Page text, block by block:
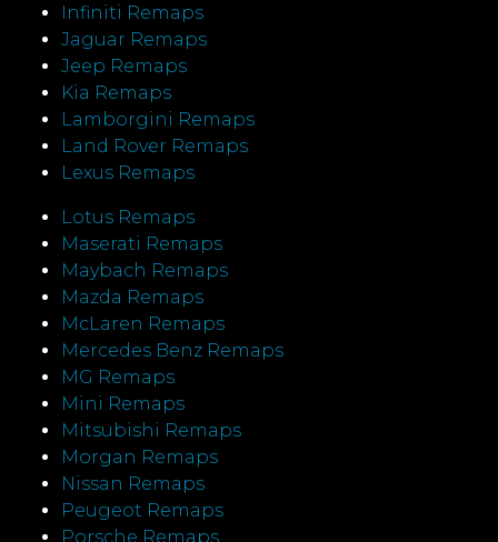
Infiniti Remaps
Jaguar Remaps
Jeep Remaps
Kia Remaps
Lamborgini Remaps
Land Rover Remaps
Lexus Remaps
Lotus Remaps
Maserati Remaps
Maybach Remaps
Mazda Remaps
McLaren Remaps
Mercedes Benz Remaps
MG Remaps
Mini Remaps
Mitsubishi Remaps
Morgan Remaps
Nissan Remaps
Peugeot Remaps
Porsche Remaps